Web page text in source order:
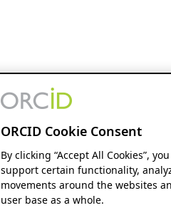
ORCID Cookie Consent
By clicking “Accept All Cookies”,
support certain functionality,
movements around the websites
user base as a whole.